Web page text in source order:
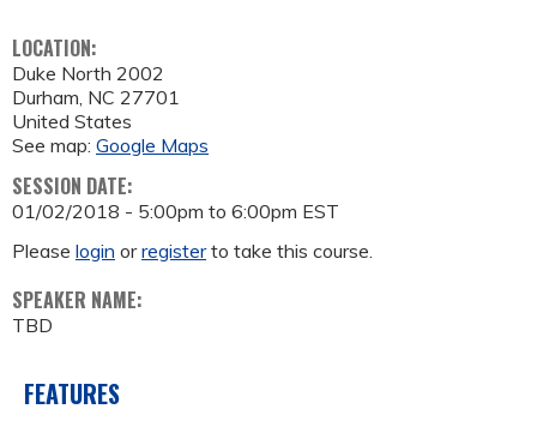
LOCATION:
Duke North 2002
Durham, NC 27701
United States
See map: Google Maps
SESSION DATE:
01/02/2018 - 5:00pm to 6:00pm EST
Please login orregisterto take this course.
SPEAKER NAME:
TBD
FEATURES